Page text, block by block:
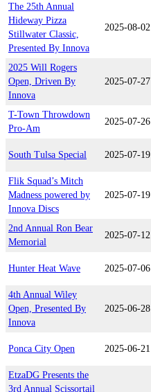
The 25th Annual
Hideway Pizza
Stillwater Classic,
Presented By Innova
2025-08-02
2025 Will Rogers
Open, Driven By
Innova
2025-07-27
T-Town Throwdown
Pro-Am
2025-07-26
South Tulsa Special 2025-07-19
Flik Squad’s Mitch
Madness powered by
Innova Discs
2025-07-19
2nd Annual Ron Bear
Memorial
2025-07-12
Hunter Heat Wave 2025-07-06
4th Annual Wiley
Open, Presented By
Innova
2025-06-28
Ponca City Open 2025-06-21
EtzaDG Presents the
3rd Annual Scissortail